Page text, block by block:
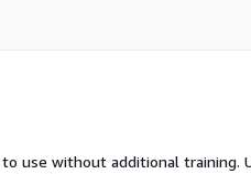
use without additional training.